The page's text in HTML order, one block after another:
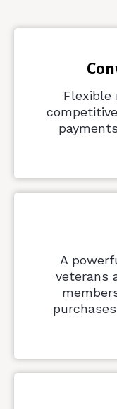
Flexible
A
veterans